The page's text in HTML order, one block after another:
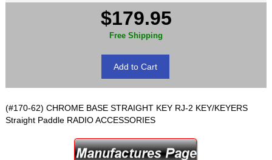
$179.95
Free Shipping
(#170-62) CHROME BASE STRAIGHT KEY RJ-2 KEY/KEYERS
Straight Paddle RADIO ACCESSORIES